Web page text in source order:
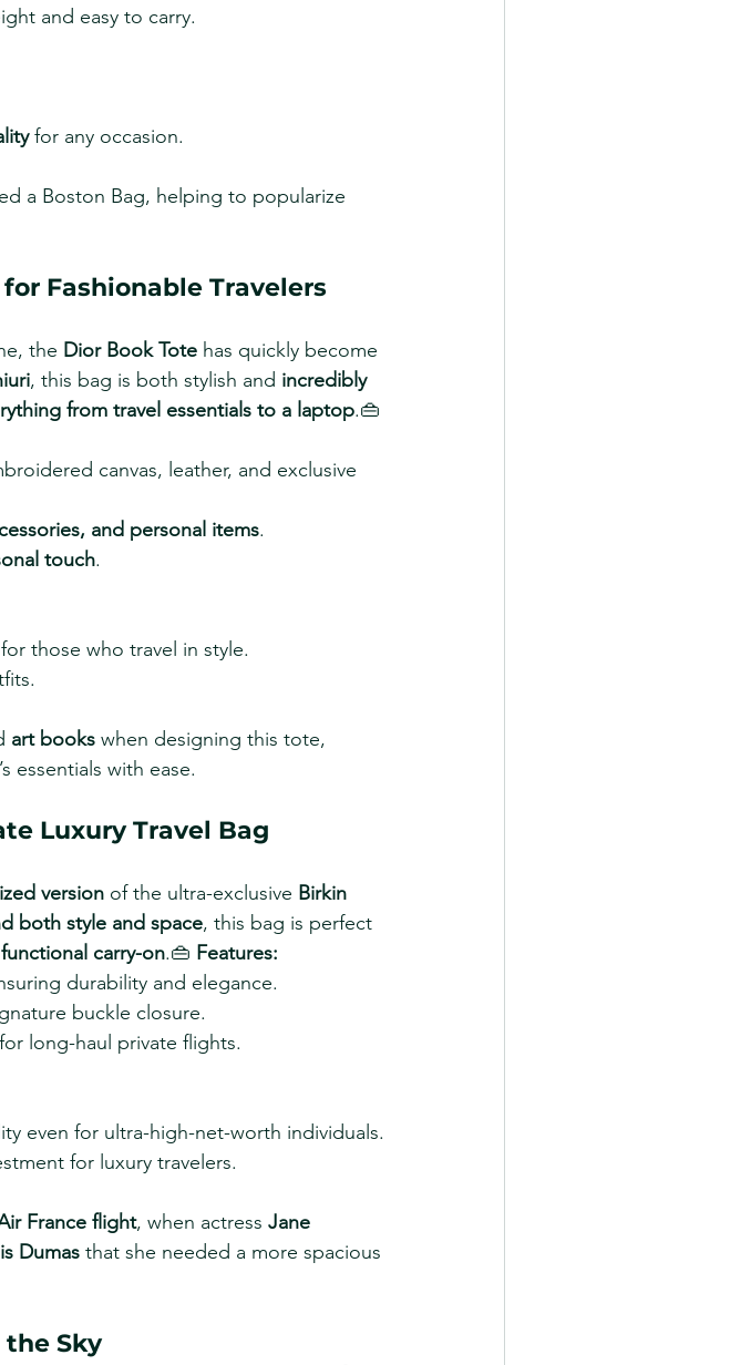
and easy to carry.
for any occasion.
a Boston Bag, helping to popularize
Fashionable Travelers
the Dior Book Tote has quickly become
, this bag is both stylish and incredibly
from travel essentials to a laptop.👜
canvas, leather, and exclusive
and personal items.
touch.
those who travel in style.
art books when designing this tote,
essentials with ease.
Luxury Travel Bag
version of the ultra-exclusive Birkin
both style and space, this bag is perfect
carry-on.👜 Features:
durability and elegance.
buckle closure.
long-haul private flights.
even for ultra-high-net-worth individuals.
for luxury travelers.
France flight, when actress Jane
Dumas that she needed a more spacious
the Sky